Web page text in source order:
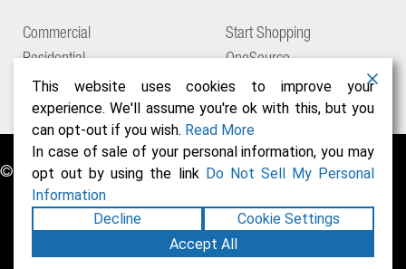
Commercial
Residential
Start Shopping
OneSource
Support
© Copyright 2026 Aetna Building Solutions
Privacy Policy Terms of Use
This website uses cookies to improve your
experience. We'll assume you're ok with this, but you
can opt-out if you wish. Read More
In case of sale of your personal information, you may
opt out by using the link Do Not Sell My Personal
Information
Decline
Cookie Settings
Accept All